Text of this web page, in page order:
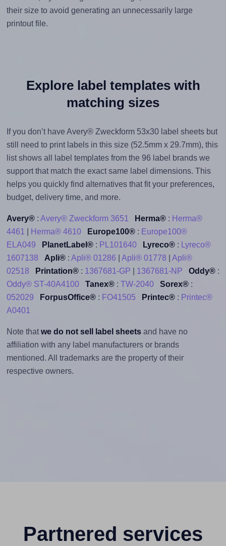
their size to avoid generating an unnecessarily large
printout file.
Explore label templates with
matching sizes
If you don’t have Avery® Zweckform 53x30 label sheets but
still need to print labels in this size (52.5mm x 29.7mm), this
list shows all label templates from the 96 label brands we
support that match the exact same label dimensions. This
helps you quickly find alternatives that fit your preferences,
budget, delivery time, and more.
Avery®: Avery® Zweckform 3651 Herma®: Herma®
4461
Herma® 4610 Europe100®: Europe100®
ELA049
PlanetLabel®: PL101640 Lyreco®:
Lyreco®
1607138
Apli®: Apli® 01286 Apli® 01778
Apli®
02518
Printation®: 1367681-GP 1367681-NP Oddy®:
Oddy® ST-40A4100
Tanex®: TW-2040 Sorex®:
052029
ForpusOffice®: FO41505 Printec®: Printec®
A0401
Note that we do not sell label sheetsand have no
affiliation with any label manufacturers or brands
mentioned. All trademarks are the property of their
respective owners.
Partnered services